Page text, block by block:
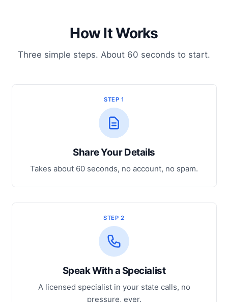
How It Works
Three simple steps. About 60 seconds to start.
STEP 1
Share Your Details
Takes about 60 seconds, no account, no spam.
STEP 2
Speak With a Specialist
A licensed specialist in your state calls, no
pressure, ever.